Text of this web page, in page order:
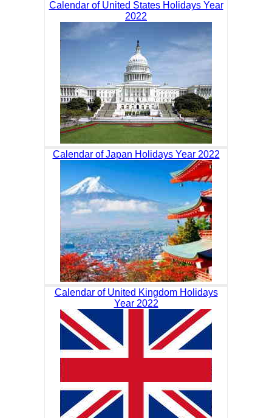
Calendar of United States Holidays Year
2022
Calendar of Japan Holidays Year 2022
Calendar of United Kingdom Holidays
Year 2022